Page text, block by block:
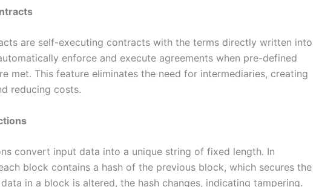
are self-executing contracts with the terms directly written into
enforce and execute agreements when pre-defined
met. This feature eliminates the need for intermediaries, creating
reducing costs.
convert input data into a unique string of fixed length. In
block contains a hash of the previous block, which secures the
in a block is altered, the hash changes, indicating tampering.